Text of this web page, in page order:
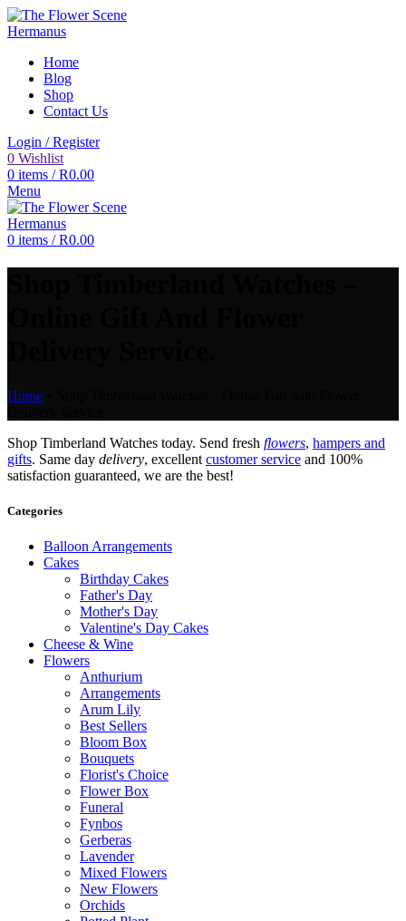
Home
Blog
Shop
Contact Us
Login / Register
0 Wishlist
0 items / R0.00
Menu
0 items / R0.00
Home
Shop Timberland Watches today. Send fresh flowers, hampers and
gifts. Same day delivery, excellent customer service and 100%
satisfaction guaranteed, we are the best!
Categories
Balloon Arrangements
Cakes
Birthday Cakes
Father's Day
Mother's Day
Valentine's Day Cakes
Cheese & Wine
Flowers
Anthurium
Arrangements
Arum Lily
Best Sellers
Bloom Box
Bouquets
Florist's Choice
Flower Box
Funeral
Fynbos
Gerberas
Lavender
Mixed Flowers
New Flowers
Orchids